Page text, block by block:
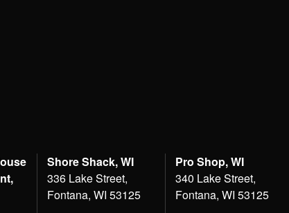
Shore Shack, WI
336 Lake Street,
Fontana, WI 53125
Pro Shop, WI
340 Lake Street,
Fontana, WI 53125